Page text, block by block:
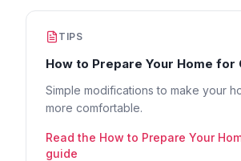
TIPS
How to Prepare Your Home for
Simple modifications to make your
more comfortable.
Read the How to Prepare Your
guide